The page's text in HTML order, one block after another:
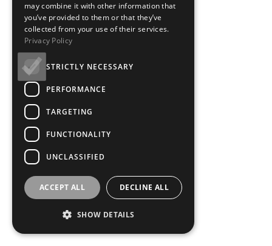
may combine it with other information that
you’ve provided to them or that they’ve
collected from your use of their services.
Privacy Policy
STRICTLY NECESSARY
PERFORMANCE
TARGETING
FUNCTIONALITY
UNCLASSIFIED
ACCEPT ALL DECLINE ALL
SHOW DETAILS